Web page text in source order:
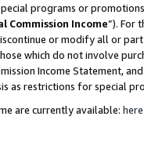
programs or
Commission Income”). For
or modify all or
which do not involve
Income Statement,
as restrictions for special
are currently available: here